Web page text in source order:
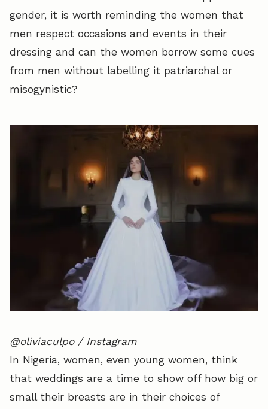
gender, it is worth reminding the women that
men respect occasions and events in their
dressing and can the women borrow some cues
from men without labelling it patriarchal or
misogynistic?
@oliviaculpo / Instagram
In Nigeria, women, even young women, think
that weddings are a time to show off how big or
small their breasts are in their choices of